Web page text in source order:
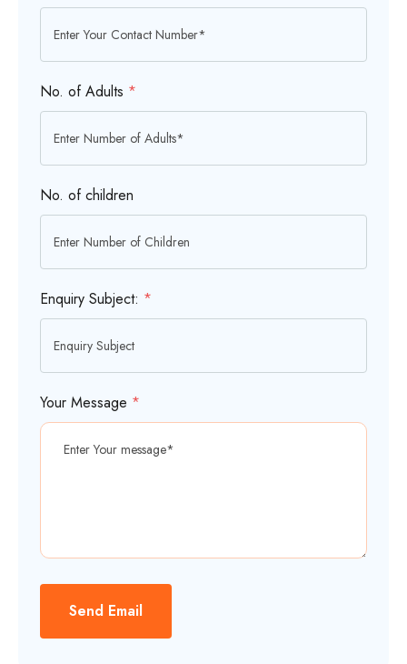
No. of Adults *
No. of children
Enquiry Subject: *
Your Message *
Send Email